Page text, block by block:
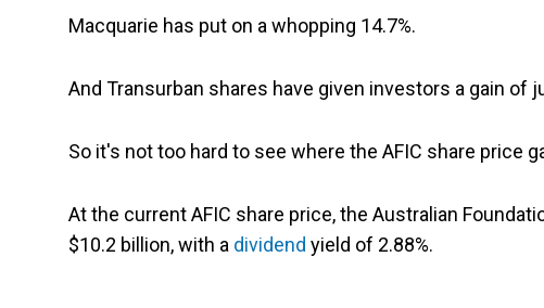
Macquarie has put on a whopping 14.7%.
And Transurban shares have given investors a gain of
So it's not too hard to see where the AFIC share price
At the current AFIC share price, the Australian
$10.2 billion, with a dividend yield of 2.88%.